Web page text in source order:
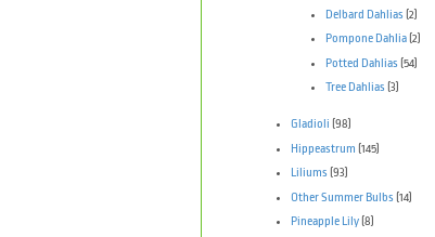
Delbard Dahlias (2)
Pompone Dahlia (2)
Potted Dahlias (54)
Tree Dahlias (3)
Gladioli (98)
Hippeastrum (145)
Liliums (93)
Other Summer Bulbs (14)
Pineapple Lily (8)